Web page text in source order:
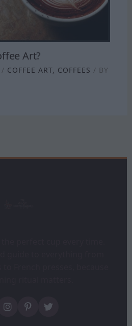
Art?
/ COFFEE ART, COFFEES / BY